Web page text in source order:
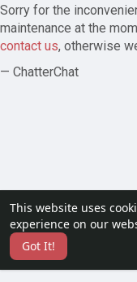
This website uses
experience on our
Got It!
Sorry for the
maintenance at the
contact us, otherwise
— ChatterChat